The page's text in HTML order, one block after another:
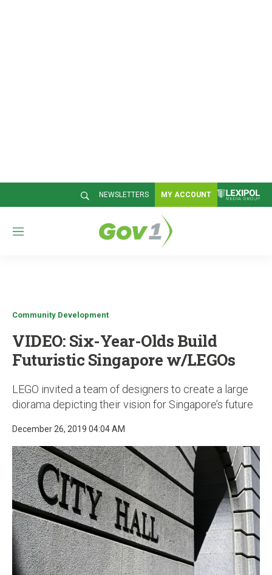
NEWSLETTERS MY ACCOUNT
M
Community Development
VIDEO: Six-Year-Olds Build
Futuristic Singapore w/LEGOs
LEGO invited a team of designers to create a large
diorama depicting their vision for Singapore’s future
December 26, 2019 04:04 AM